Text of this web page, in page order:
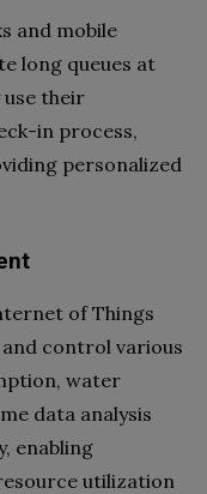
and mobile
long queues at
use their
in process,
personalized
of Things
control various
water
data analysis
enabling
utilization